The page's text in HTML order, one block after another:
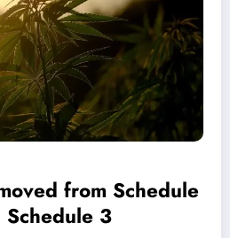
from Schedule
Schedule 3